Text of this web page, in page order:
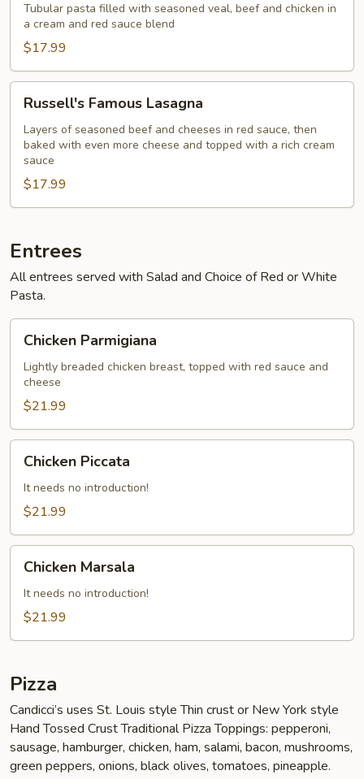
Tubular pasta filled with seasoned veal, beef and chicken in
a cream and red sauce blend
$17.99
Famous
Lasagna
Russell's Famous Lasagna
Layers of seasoned beef and cheeses in red sauce, then
baked with even more cheese and topped with a rich cream
sauce
$17.99
Entrees
All entrees served with Salad and Choice of Red or White
Pasta.
Parmigiana
Chicken Parmigiana
Lightly breaded chicken breast, topped with red sauce and
cheese
$21.99
Piccata
Chicken Piccata
It needs no introduction!
$21.99
Marsala
Chicken Marsala
It needs no introduction!
$21.99
Pizza
Candicci’s uses St. Louis style Thin crust or New York style
Hand Tossed Crust Traditional Pizza Toppings: pepperoni,
sausage, hamburger, chicken, ham, salami, bacon, mushrooms,
green peppers, onions, black olives, tomatoes, pineapple.